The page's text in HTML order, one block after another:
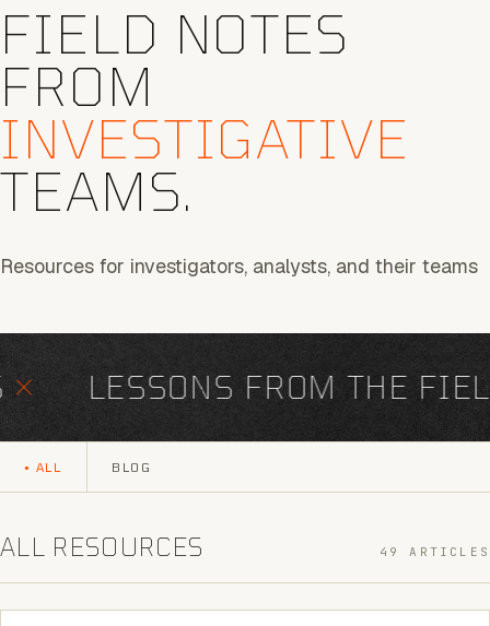
FIELD NOTES
FROM
INVESTIGATIVE
TEAMS.
Resources for investigators, analysts, and their teams
LESSONS FROM THE FIELD
ALL BLOG
ALL RESOURCES 49 ARTICLES
6 MINUTE READ